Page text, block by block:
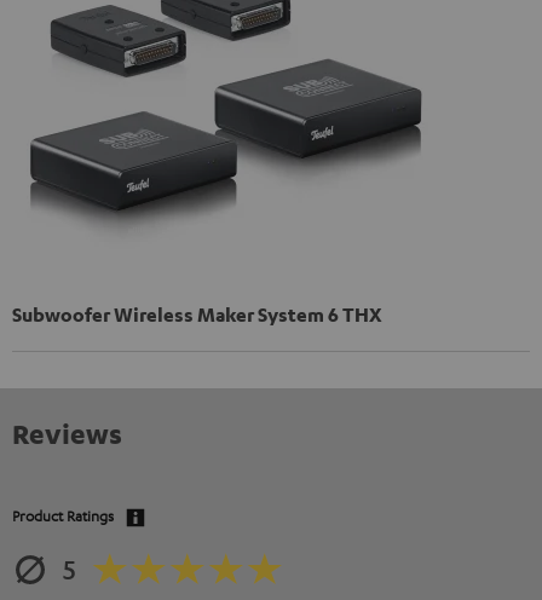
Subwoofer Wireless Maker System 6 THX
Reviews
Product Ratings
5